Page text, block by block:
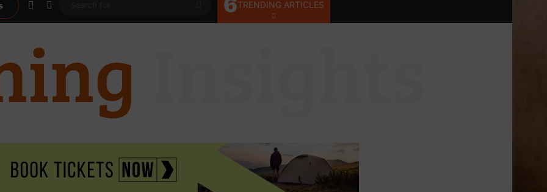
Random Article
Search
for
TRENDING ARTICLES